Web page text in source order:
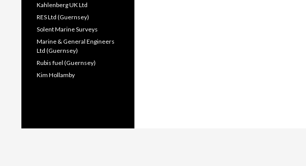
Kahlenberg UK Ltd
RES Ltd (Guernsey)
Solent Marine Surveys
Marine & General Engineers
Ltd (Guernsey)
Rubis fuel (Guernsey)
Kim Hollamby